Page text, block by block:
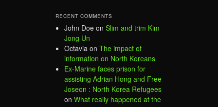
RECENT COMMENTS
John Doe on Slim and trim Kim
Jong Un
Octavia on The impact of
information on North Koreans
Ex-Marine faces prison for
assisting Adrian Hong and Free
Joseon : North Korea Refugees
on What really happened at the